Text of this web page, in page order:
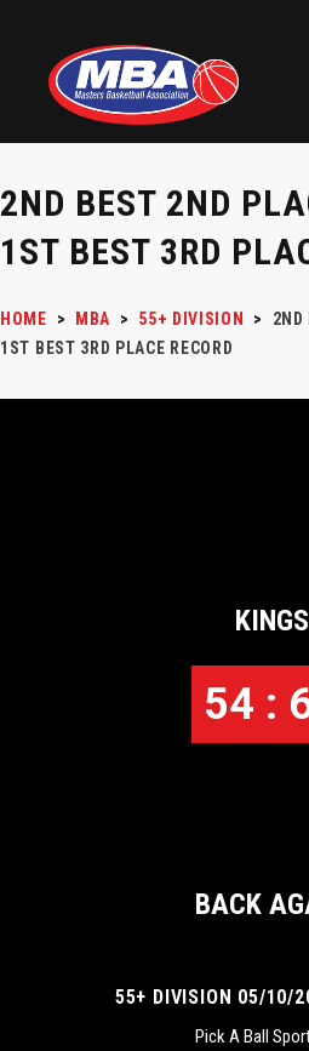
2ND BEST 2ND
1ST BEST 3RD
HOME > MBA > 55+ DIVISION >
2ND
1ST BEST 3RD PLACE RECORD
KINGS
54 :
BACK
55+ DIVISION 05/10/
Pick A Ball